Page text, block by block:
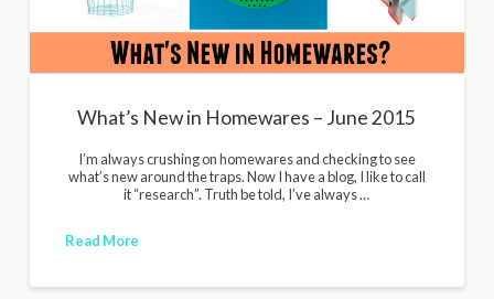
What’s New in Homewares – June 2015
I’m always crushing on homewares and checking to see
what’s new around the traps. Now I have a blog, I like to call
it “research”. Truth be told, I’ve always …
Read More